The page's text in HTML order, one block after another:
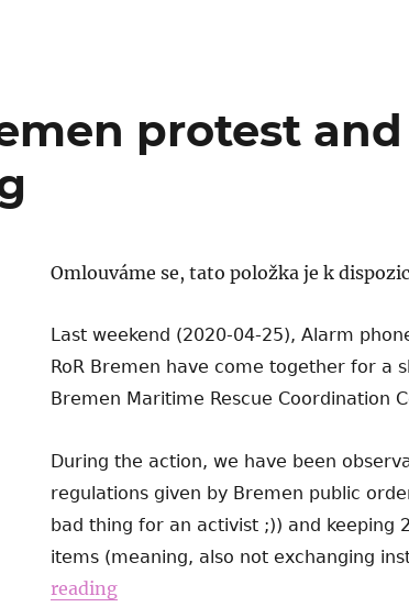
protest
Omlouváme se, tato položka je k
Last weekend (2020-04-25), Alarm
RoR Bremen have come together for a
Bremen Maritime Rescue Coordination
During the action, we have been
regulations given by Bremen public
bad thing for an activist ;)) and keeping
items (meaning, also not exchanging
reading